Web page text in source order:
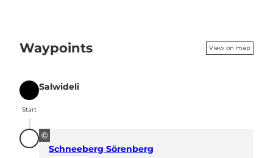
Waypoints View on map
Start
Start
Salwideli
©
Schneeberg Sörenberg